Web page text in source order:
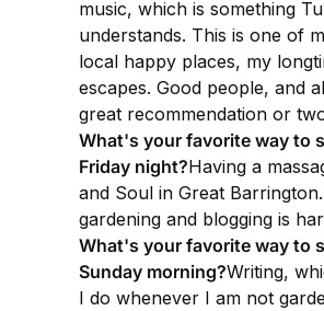
music, which is something
understands. This is one of
local happy places, my
escapes. Good people, and
great recommendation or
What's your favorite way to
Friday night?Having a
and Soul in Great
gardening and blogging is
What's your favorite way to
Sunday morning?Writing,
I do whenever I am not